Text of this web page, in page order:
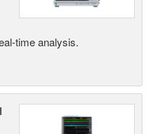
time analysis.